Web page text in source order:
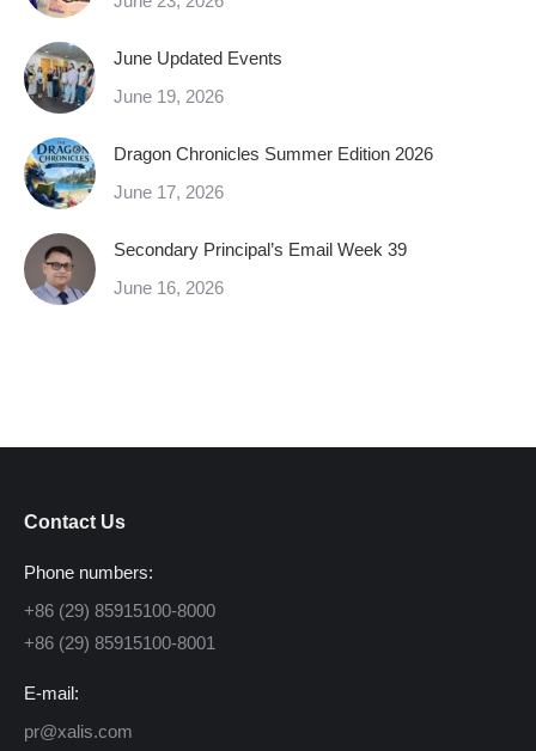
June Updated Events
June 19, 2026
Dragon Chronicles Summer Edition 2026
June 17, 2026
Secondary Principal’s Email Week 39
June 16, 2026
Contact Us
Phone numbers:
+86 (29) 85915100-8000
+86 (29) 85915100-8001
E-mail:
pr@xalis.com